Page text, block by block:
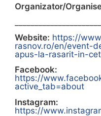
Organizator/
Website: https://
rasnov.ro/en/event-
apus-la-rasarit-in-
Facebook:
https://
active_tab=about
Instagram:
https://